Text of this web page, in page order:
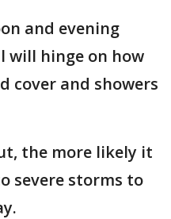
and evening
will hinge on how
cover and showers
the more likely it
severe storms to